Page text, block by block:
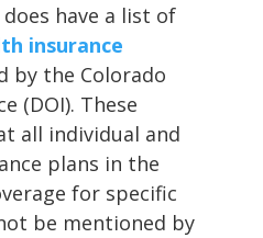
have a list of
insurance
by the Colorado
(DOI). These
all individual and
plans in the
for specific
be mentioned by